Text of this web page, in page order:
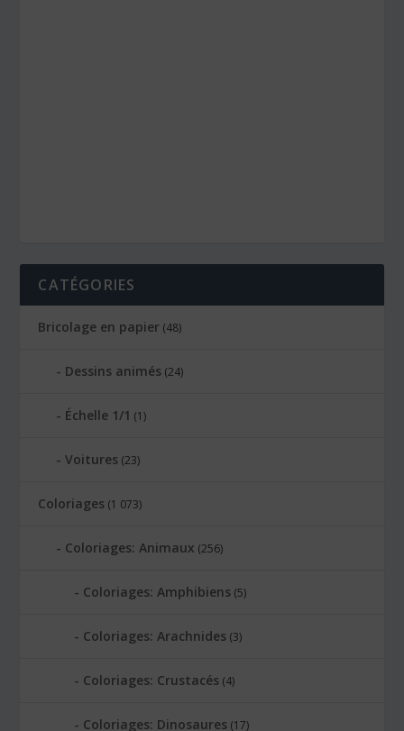
CATÉGORIES
Bricolage en papier (48)
Dessins animés (24)
Échelle 1/1 (1)
Voitures (23)
Coloriages (1 073)
Coloriages: Animaux (256)
Coloriages: Amphibiens (5)
Coloriages: Arachnides (3)
Coloriages: Crustacés (4)
Coloriages: Dinosaures (17)